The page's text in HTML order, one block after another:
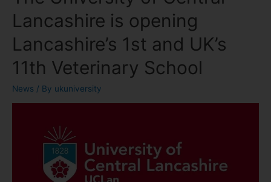
Lancashire is opening
Lancashire’s 1st and UK’s
11th Veterinary School
News / By ukuniversity